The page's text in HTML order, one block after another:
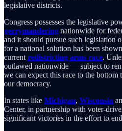
legislative districts.
Congress possesses the legislative
gerrymandering nationwide for
and it should pursue such legislation
for a national solution has been
current redistricting arms race.
outlawed nationwide — subject to
we can expect this race to the
our democracy.
In states like Michigan, Wisconsin
Center, in partnership with voter-
significant victories in the effort to